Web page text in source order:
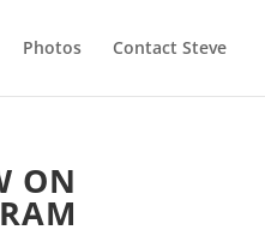
Photos Contact Steve
ON